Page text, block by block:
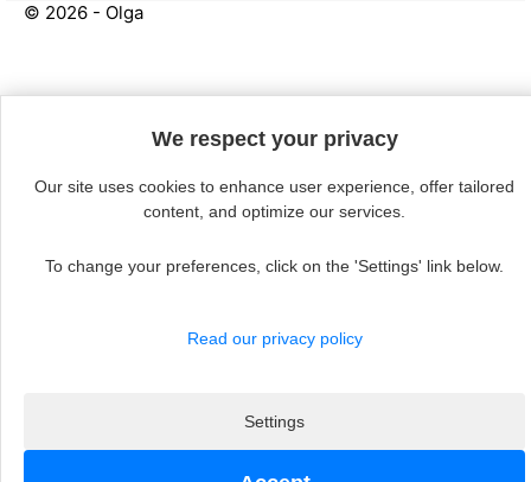
© 2026 - Olga
We respect your privacy
Our site uses cookies to enhance user experience, offer tailored
content, and optimize our services.
To change your preferences, click on the 'Settings' link below.
Read our privacy policy
Settings